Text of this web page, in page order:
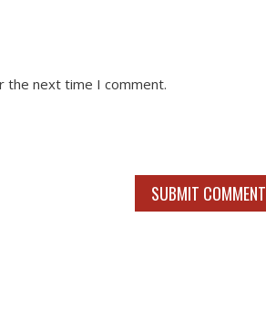
the next time I comment.
SUBMIT COMMENT